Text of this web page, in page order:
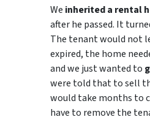
We inherited a rental
after he passed. It
The tenant would not
expired, the home
and we just wanted to
were told that to sell
would take months to
have to remove the